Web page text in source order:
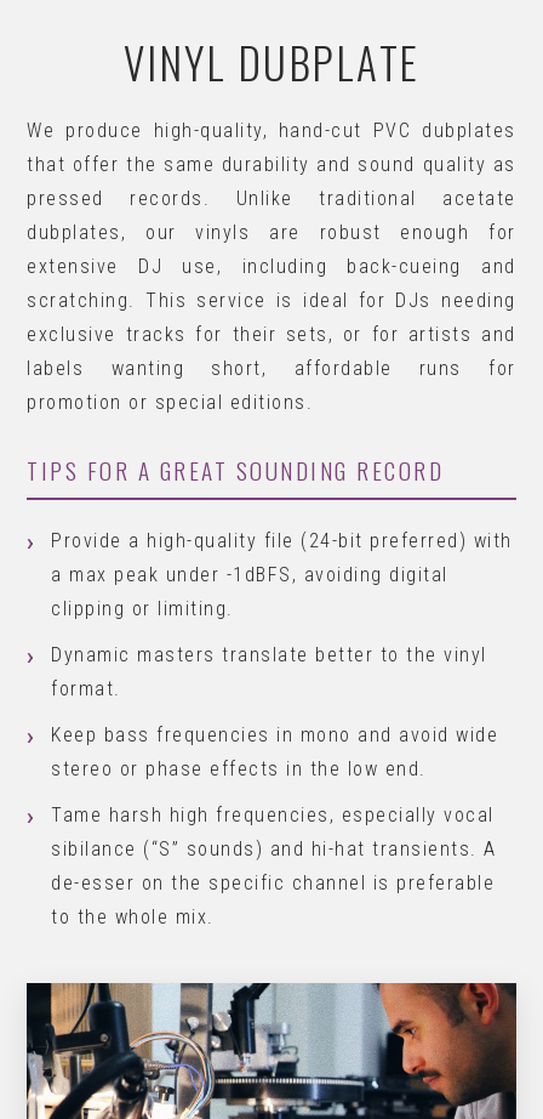
VINYL DUBPLATE
We produce high-quality, hand-cut PVC dubplates
that offer the same durability and sound quality as
pressed records. Unlike traditional acetate
dubplates, our vinyls are robust enough for
extensive DJ use, including back-cueing and
scratching. This service is ideal for DJs needing
exclusive tracks for their sets, or for artists and
labels wanting short, affordable runs for
promotion or special editions.
TIPS FOR A GREAT SOUNDING RECORD
Provide a high-quality file (24-bit preferred) with
a max peak under -1dBFS, avoiding digital
clipping or limiting.
Dynamic masters translate better to the vinyl
format.
Keep bass frequencies in mono and avoid wide
stereo or phase effects in the low end.
Tame harsh high frequencies, especially vocal
sibilance (“S” sounds) and hi-hat transients. A
de-esser on the specific channel is preferable
to the whole mix.